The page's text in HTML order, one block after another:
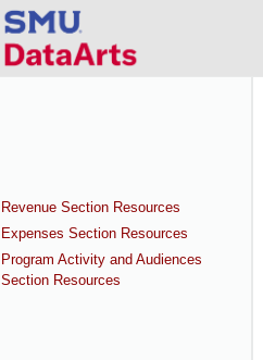
Revenue Section Resources
Expenses Section Resources
Program Activity and Audiences
Section Resources